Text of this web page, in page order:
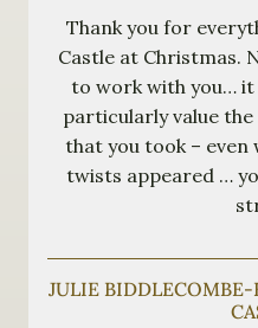
Thank you for
Castle at Christmas.
to work with you… it
particularly value
that you took – even
twists appeared …
JULIE BIDDLECOMBE-